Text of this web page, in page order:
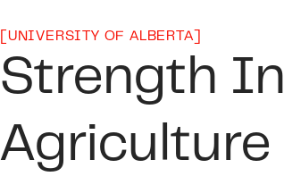
UNIVERSITY OF ALBERTA
Strength In
Agriculture